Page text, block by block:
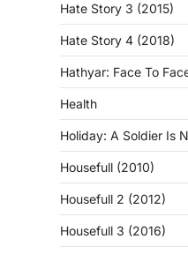
Hate Story 3 (2015)
Hate Story 4 (2018)
Hathyar: Face To
Health
Holiday: A Soldier Is
Housefull (2010)
Housefull 2 (2012)
Housefull 3 (2016)